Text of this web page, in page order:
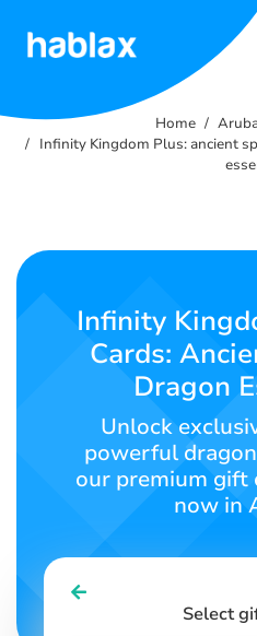
Rates
Contact
English
SIGN UP
Home
Infinity Kingdom Plus: ancient
Infinity
Cards:
Dragon
Unlock
powerful
our premium gift
now in
Select